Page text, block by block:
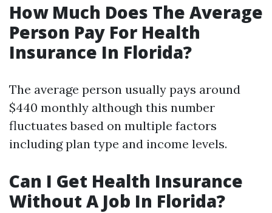
How Much Does The Average
Person Pay For Health
Insurance In Florida?
The average person usually pays around
$440 monthly although this number
fluctuates based on multiple factors
including plan type and income levels.
Can I Get Health Insurance
Without A Job In Florida?